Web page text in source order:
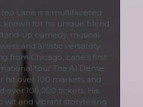
Lane is a multifaceted
known for his unique blend
up comedy, musical
and artistic versatility.
from Chicago, Lane's first
tour The Al Dente
hit over 100 markets and
over 100,000 tickets. His
wit and vibrant storytelling